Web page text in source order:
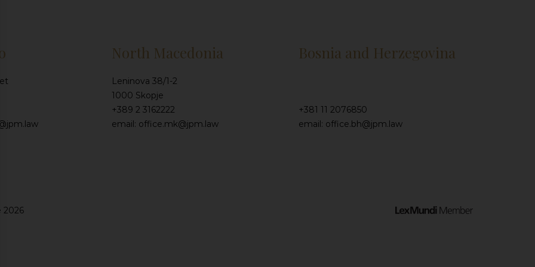
North Macedonia
Leninova 38/1-2
1000 Skopje
+389 2 3162222
email: office.mk@jpm.law
Bosnia and Herzegovina
+381 11 2076850
email: office.bh@jpm.law
2026